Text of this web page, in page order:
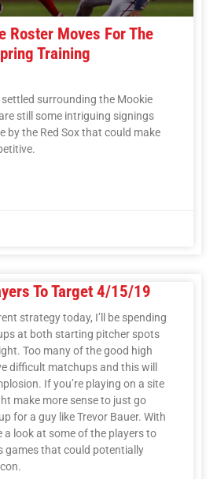
Roster Moves For The
Training
surrounding the Mookie
still some intriguing signings
by the Red Sox that could make
To Target 4/15/19
strategy today, I’ll be spending
at both starting pitcher spots
Too many of the good high
difficult matchups and this will
If you’re playing on a site
make more sense to just go
for a guy like Trevor Bauer. With
a look at some of the players to
games that could potentially